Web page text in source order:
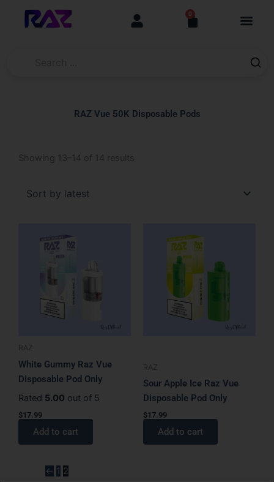
content
0
Cart
RAZ Vue 50K Disposable Pods
Showing 13–14 of 14 results
RAZ
White Gummy Raz Vue
Disposable Pod Only
Rated 5.00 out of 5
$17.99
Add to cart
RAZ
Sour Apple Ice Raz Vue
Disposable Pod Only
$17.99
Add to cart
← 1 2